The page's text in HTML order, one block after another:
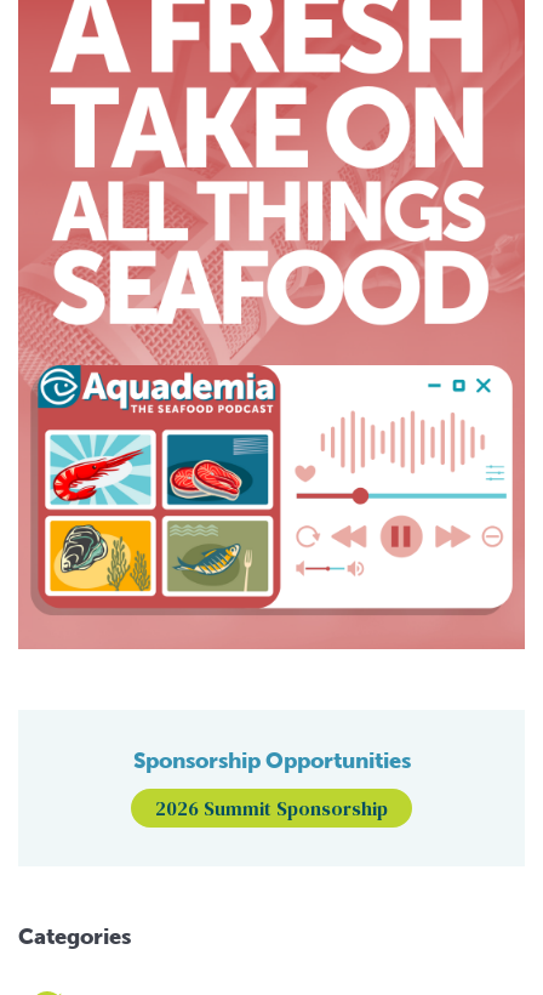
Sponsorship Opportunities
2026 Summit Sponsorship
Categories